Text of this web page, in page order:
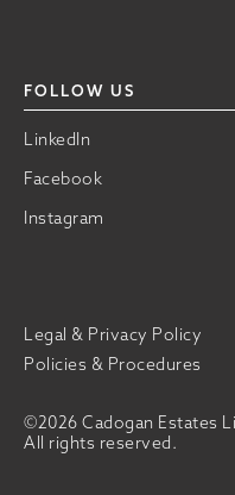
FOLLOW US
LinkedIn
Facebook
Instagram
©2026 Cadogan Estates
All rights reserved.
Legal & Privacy Policy
Policies & Procedures